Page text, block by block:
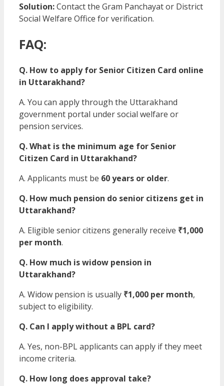
Solution:Contact the Gram Panchayat or District
Social Welfare Office for verification.
FAQ:
Q. How to apply for Senior Citizen Card online
in Uttarakhand?
A. You can apply through the Uttarakhand
government portal under social welfare or
pension services.
Q. What is the minimum age for Senior
Citizen Card in Uttarakhand?
A. Applicants must be 60 years or older.
Q. How much pension do senior citizens get in
Uttarakhand?
A. Eligible senior citizens generally receive ₹1,000
per month.
Q. How much is widow pension in
Uttarakhand?
A. Widow pension is usually ₹1,000 per month,
subject to eligibility.
Q. Can I apply without a BPL card?
A. Yes, non-BPL applicants can apply if they meet
income criteria.
Q. How long does approval take?